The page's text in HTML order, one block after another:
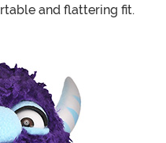
and flattering fit.